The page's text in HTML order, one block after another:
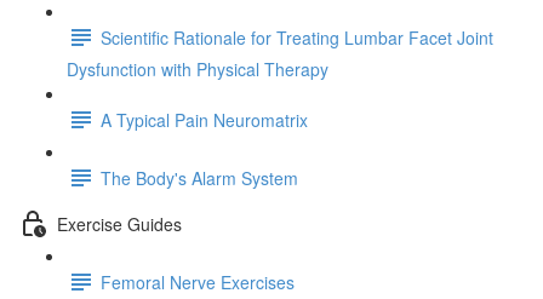
Scientific Rationale for Treating Lumbar Facet Joint
Dysfunction with Physical Therapy
A Typical Pain Neuromatrix
The Body's Alarm System
Exercise Guides
Femoral Nerve Exercises